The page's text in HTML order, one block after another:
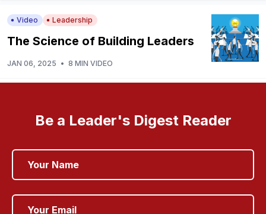
Video Leadership
The Science of Building Leaders
JAN 06, 2025 • 8 MIN VIDEO
Be a Leader's Digest Reader